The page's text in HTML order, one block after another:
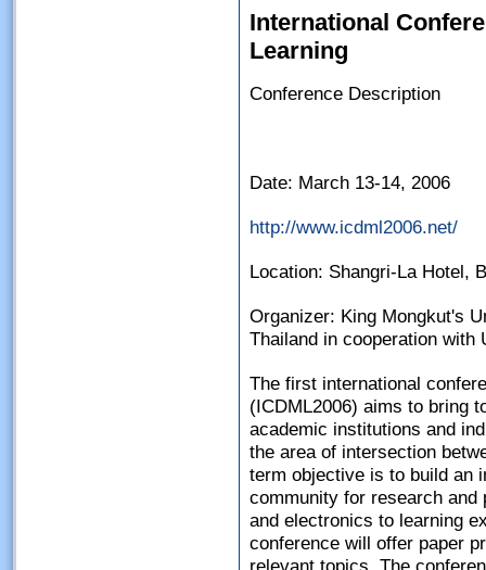
International
Learning
Conference Description
Date: March 13-14, 2006
http://www.icdml2006.net/
Location: Shangri-La Hotel,
Organizer: King Mongkut's
Thailand in cooperation
The first international
(ICDML2006) aims to bring
academic institutions and
the area of intersection
term objective is to build an
community for research and
and electronics to learning
conference will offer paper